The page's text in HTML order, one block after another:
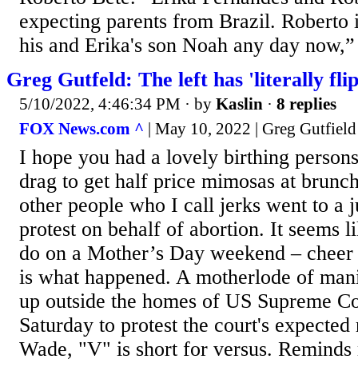
expecting parents from Brazil. Roberto
his and Erika's son Noah any day
Greg Gutfeld: The left has 'literally
5/10/2022, 4:46:34 PM · by Kaslin · 8 replies
FOX News.com ^ | May 10, 2022 | Greg Gutfield
I hope you had a lovely birthing
drag to get half price mimosas at
other people who I call jerks went to a
protest on behalf of abortion. It seems
do on a Mother’s Day weekend –
is what happened. A motherlode of
up outside the homes of US Supreme
Saturday to protest the court's
Wade, "V" is short for versus.